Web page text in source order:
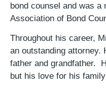
bond counsel and was a
Association of Bond
Throughout his career,
an outstanding attorney.
father and grandfather.
but his love for his